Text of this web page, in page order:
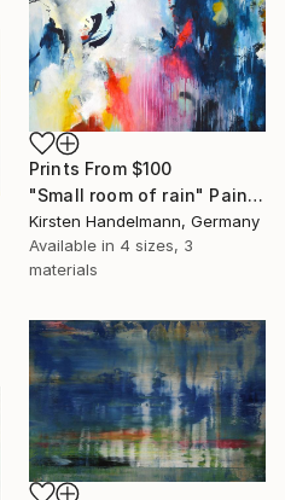
Prints From $100
"Small room of rain" Painting
Kirsten Handelmann, Germany
Available in 4 sizes, 3
materials